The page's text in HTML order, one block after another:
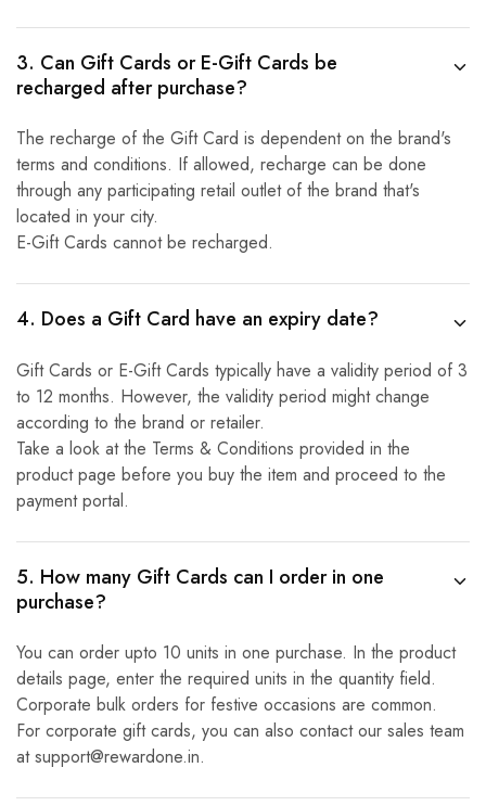
3. Can Gift Cards or E-Gift Cards be
recharged after purchase?
The recharge of the Gift Card is dependent on the brand's
terms and conditions. If allowed, recharge can be done
through any participating retail outlet of the brand that's
located in your city.
E-Gift Cards cannot be recharged.
4. Does a Gift Card have an expiry date?
Gift Cards or E-Gift Cards typically have a validity period of 3
to 12 months. However, the validity period might change
according to the brand or retailer.
Take a look at the Terms & Conditions provided in the
product page before you buy the item and proceed to the
payment portal.
5. How many Gift Cards can I order in one
purchase?
You can order upto 10 units in one purchase. In the product
details page, enter the required units in the quantity field.
Corporate bulk orders for festive occasions are common.
For corporate gift cards, you can also contact our sales team
at support@rewardone.in.